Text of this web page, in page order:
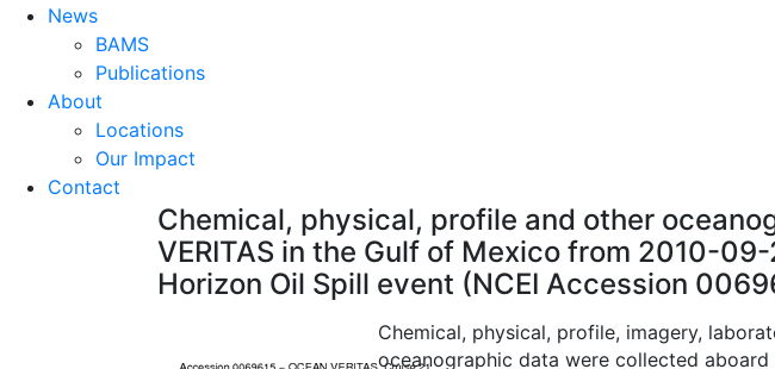
News
BAMS
Publications
About
Locations
Our Impact
Contact
Chemical, physical, profile and other
VERITAS in the Gulf of Mexico from 2010-
Horizon Oil Spill event (NCEI Accession
Chemical, physical, profile, imagery,
oceanographic data were collected aboard